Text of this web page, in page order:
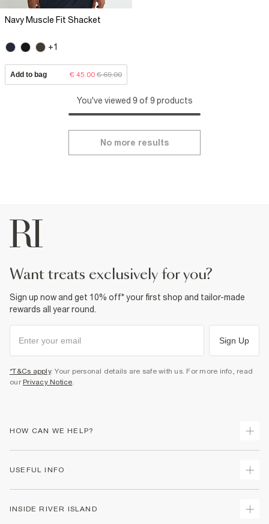
Navy Muscle Fit Shacket
+1
Add to bag € 45.00 € 69.00
You've viewed 9 of 9 products
No more results
want treats exclusively for you?
Sign up now and get 10% off* your first shop and tailor-made
rewards all year round.
Sign Up
*T&Cs apply. Your personal details are safe with us. For more info, read
our Privacy Notice.
HOW CAN WE HELP?
Returns
USEFUL INFO
INSIDE RIVER ISLAND